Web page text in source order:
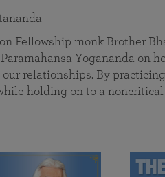
Fellowship monk Brother
Yogananda on
our relationships. By
holding on to a